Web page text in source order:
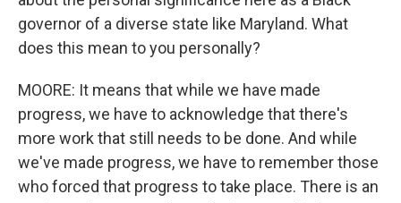
governor of a diverse state like Maryland. What
does this mean to you personally?
MOORE: It means that while we have made
progress, we have to acknowledge that there's
more work that still needs to be done. And while
we've made progress, we have to remember those
who forced that progress to take place. There is an